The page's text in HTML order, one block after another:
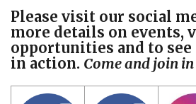
Please visit our social
more details on events,
opportunities and to
in action. Come and join